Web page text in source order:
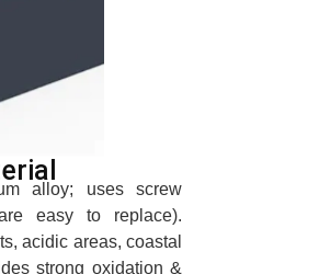
alloy; uses screw
easy to replace).
acidic areas, coastal
strong oxidation &